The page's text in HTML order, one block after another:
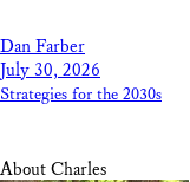
Dan Farber
July 30, 2026
Strategies for the 2030s
About Charles